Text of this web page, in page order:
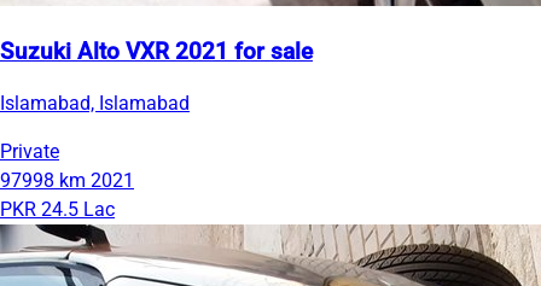
Suzuki Alto VXR 2021 for sale
Islamabad, Islamabad
Private
97998 km 2021
PKR 24.5 Lac